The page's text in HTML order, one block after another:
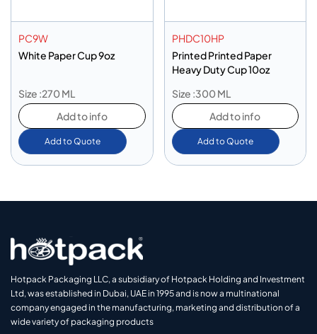
PC9W
White Paper Cup 9oz
Size :270 ML
Add to info
Add to Quote
PHDC10HP
Printed Printed Paper
Heavy Duty Cup 10oz
Size :300 ML
Add to info
Add to Quote
Hotpack Packaging LLC, a subsidiary of Hotpack Holding and Investment
Ltd, was established in Dubai, UAE in 1995 and is now a multinational
company engaged in the manufacturing, marketing and distribution of a
wide variety of packaging products